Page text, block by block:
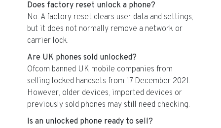
Does factory reset unlock a phone?
No. A factory reset clears user data and settings,
but it does not normally remove a network or
carrier lock.
Are UK phones sold unlocked?
Ofcom banned UK mobile companies from
selling locked handsets from 17 December 2021.
However, older devices, imported devices or
previously sold phones may still need checking.
Is an unlocked phone ready to sell?